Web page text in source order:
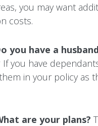
you may want
costs.
you have a
If you have
in your policy as
are your plans?